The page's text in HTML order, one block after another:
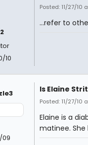
10
Posted: 11/27/10
...refer to
09
Is Elaine
Posted: 11/27/10
Elaine is a
matinee.